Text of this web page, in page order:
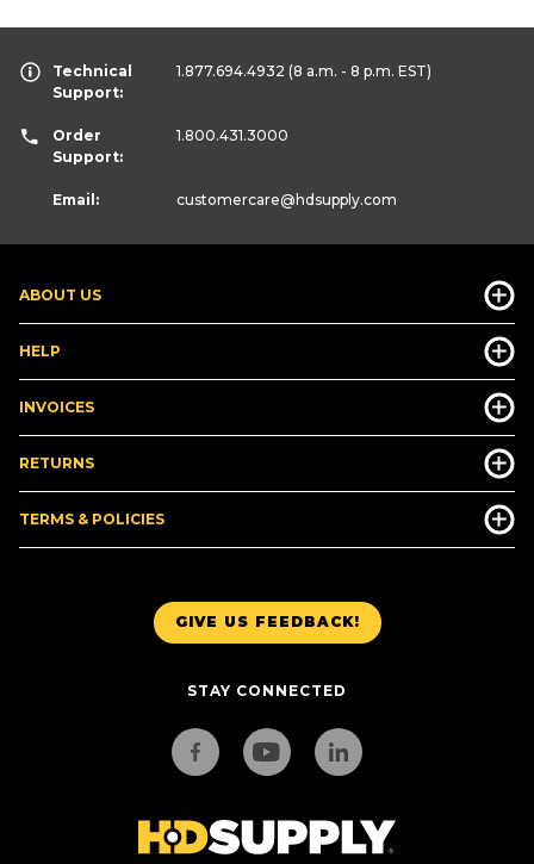
GIVE US FEEDBACK!
STAY CONNECTED
ABOUT US
HELP
INVOICES
RETURNS
TERMS & POLICIES
Technical
Support:
1.877.694.4932 (8 a.m. - 8 p.m. EST)
Order
Support:
1.800.431.3000
Email: customercare@hdsupply.com